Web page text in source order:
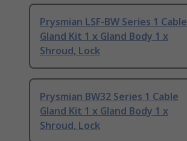
Prysmian LSF-BW Series 1 Cable
Gland Kit 1 x Gland Body 1 x
Shroud, Lock
Prysmian BW32 Series 1 Cable
Gland Kit 1 x Gland Body 1 x
Shroud, Lock